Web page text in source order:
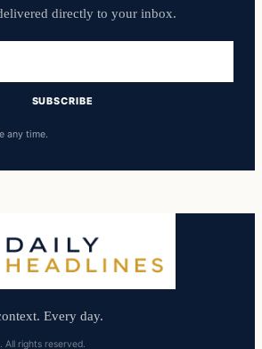
directly to your inbox.
SUBSCRIBE
any time.
Every day.
All rights reserved.